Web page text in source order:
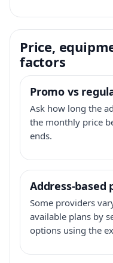
Price,
factors
Promo vs
Ask how long the
the monthly price
ends.
Address-based
Some providers
available plans by
options using the